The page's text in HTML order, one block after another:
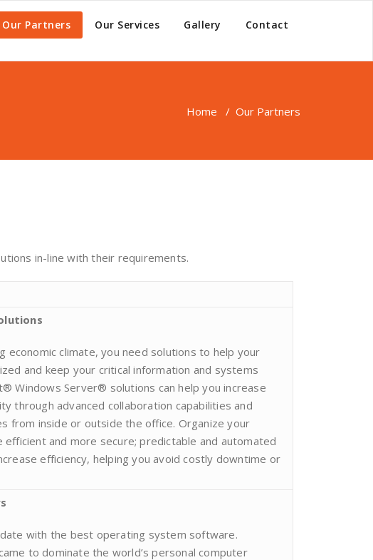
Our Partners Our Services Gallery Contact
Home / Our Partners
in-line with their requirements.
economic climate, you need solutions to help your
and keep your critical information and systems
Windows Server® solutions can help you increase
through advanced collaboration capabilities and
from inside or outside the office. Organize your
and more secure; predictable and automated
efficiency, helping you avoid costly downtime or
with the best operating system software.
to dominate the world’s personal computer